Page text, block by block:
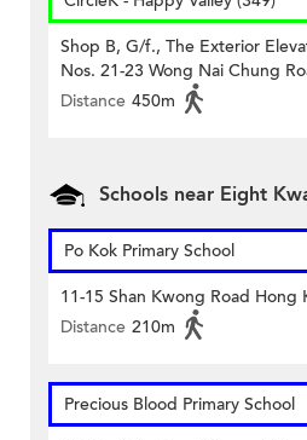
Shop B, G/f., The Exterior
Nos. 21-23 Wong Nai Chung
Distance 450m
Schools near Eight
Po Kok Primary School
11-15 Shan Kwong Road Hong
Distance 210m
Precious Blood Primary School